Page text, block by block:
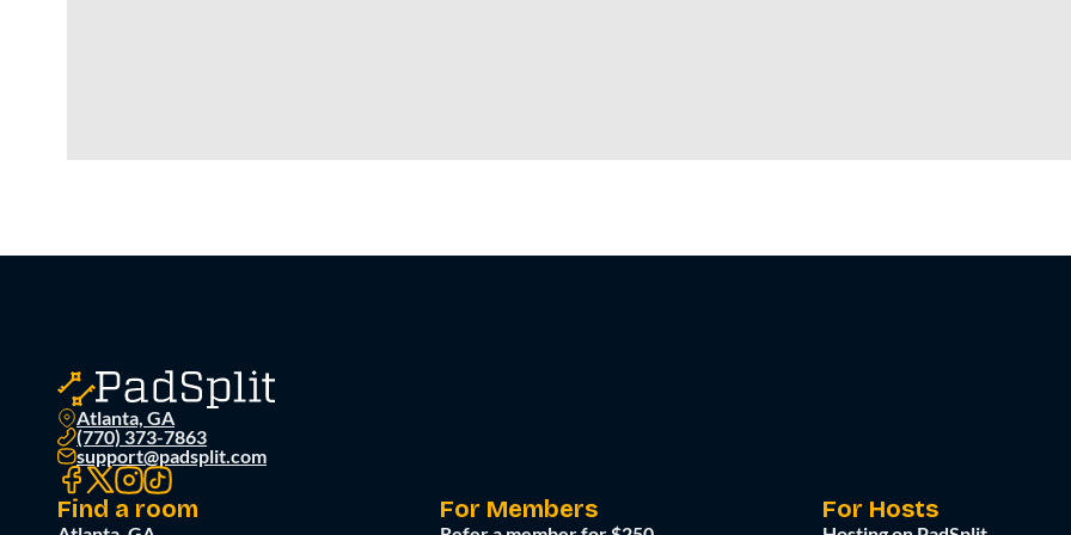
Atlanta, GA
(770) 373-7863
support@padsplit.com
Find a room For Members For Hosts